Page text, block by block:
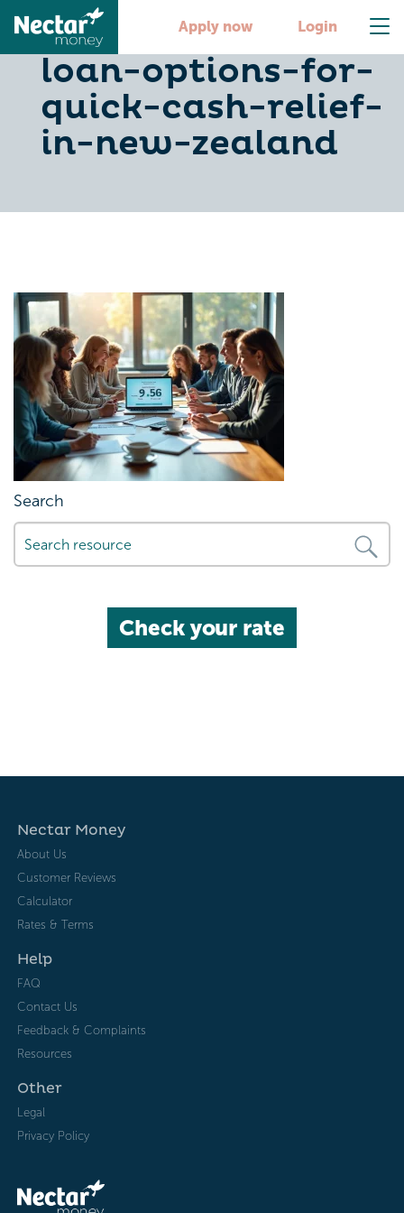
Apply now Login
10-easy-fast-
loan-options-for-
quick-cash-relief-
in-new-zealand
Search
Check your rate
Nectar Money
About Us
Customer Reviews
Calculator
Rates & Terms
Help
FAQ
Contact Us
Feedback & Complaints
Resources
Other
Legal
Privacy Policy